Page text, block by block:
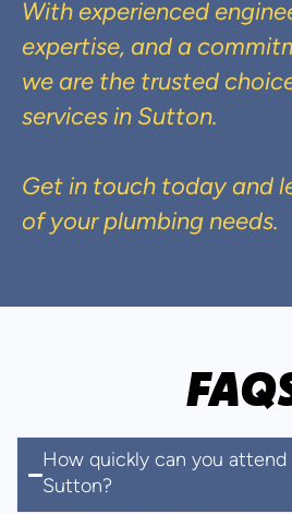
With experienced
expertise, and a
we are the trusted
services in Sutton.
Get in touch today and
of your plumbing needs.
How quickly can you attend
Sutton?